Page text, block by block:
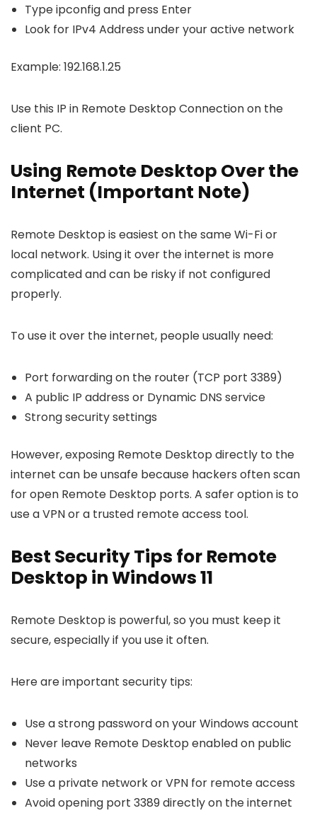
Typeipconfigand press Enter
Look for IPv4 Address under your active network
Example: 192.168.1.25
Use this IP in Remote Desktop Connection on the
client PC.
Using Remote Desktop Over the
Internet (Important Note)
Remote Desktop is easiest on the same Wi-Fi or
local network. Using it over the internet is more
complicated and can be risky if not configured
properly.
To use it over the internet, people usually need:
Port forwarding on the router (TCP port 3389)
A public IP address or Dynamic DNS service
Strong security settings
However, exposing Remote Desktop directly to the
internet can be unsafe because hackers often scan
for open Remote Desktop ports. A safer option is to
use a VPN or a trusted remote access tool.
Best Security Tips for Remote
Desktop in Windows 11
Remote Desktop is powerful, so you must keep it
secure, especially if you use it often.
Here are important security tips:
Use a strong password on your Windows account
Never leave Remote Desktop enabled on public
networks
Use a private network or VPN for remote access
Avoid opening port 3389 directly on the internet